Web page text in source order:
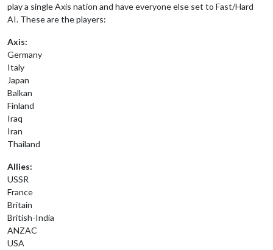
play a single Axis nation and have everyone else set to Fast/Hard
AI. These are the players:
Axis:
Germany
Italy
Japan
Balkan
Finland
Iraq
Iran
Thailand
Allies:
USSR
France
Britain
British-India
ANZAC
USA